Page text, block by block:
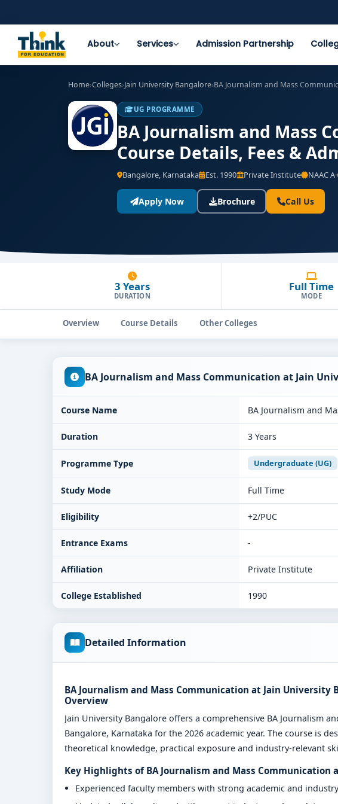
About Services Admission Partnership
Home›Colleges›Jain University Bangalore›BA Journalism and Mass
UG PROGRAMME
BA Journalism and Mass
Course Details, Fees &
Bangalore, Karnataka Est. 1990 Private Institute NAAC
Apply Now Brochure Call Us
3 Years
DURATION
Full Time
MODE
Overview Course Details Other Colleges
BA Journalism and Mass Communication at Jain
Course Name BA Journalism and
Duration 3 Years
Programme Type Undergraduate (UG)
Study Mode Full Time
Eligibility +2/PUC
Entrance Exams -
Affiliation Private Institute
College Established 1990
Detailed Information
BA Journalism and Mass Communication at Jain University
Overview
Jain University Bangalore offers a comprehensive BA Journalism
Bangalore, Karnataka for the 2026 academic year. The course is
theoretical knowledge, practical exposure and industry-relevant
Key Highlights of BA Journalism and Mass Communication
Experienced faculty members with strong academic and